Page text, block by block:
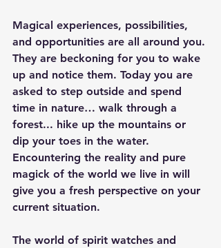
Magical experiences, possibilities,
and opportunities are all around you.
They are beckoning for you to wake
up and notice them. Today you are
asked to step outside and spend
time in nature… walk through a
forest... hike up the mountains or
dip your toes in the water.
Encountering the reality and pure
magick of the world we live in will
give you a fresh perspective on your
current situation.
The world of spirit watches and